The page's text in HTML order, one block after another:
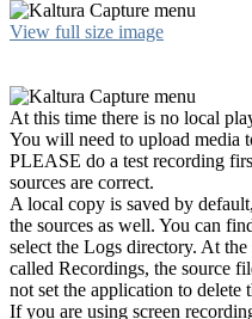
View full size image
At this time there is no local
You will need to upload media
PLEASE do a test recording
sources are correct.
A local copy is saved by
the sources as well. You can
select the Logs directory. At
called Recordings, the source
not set the application to delete
If you are using screen